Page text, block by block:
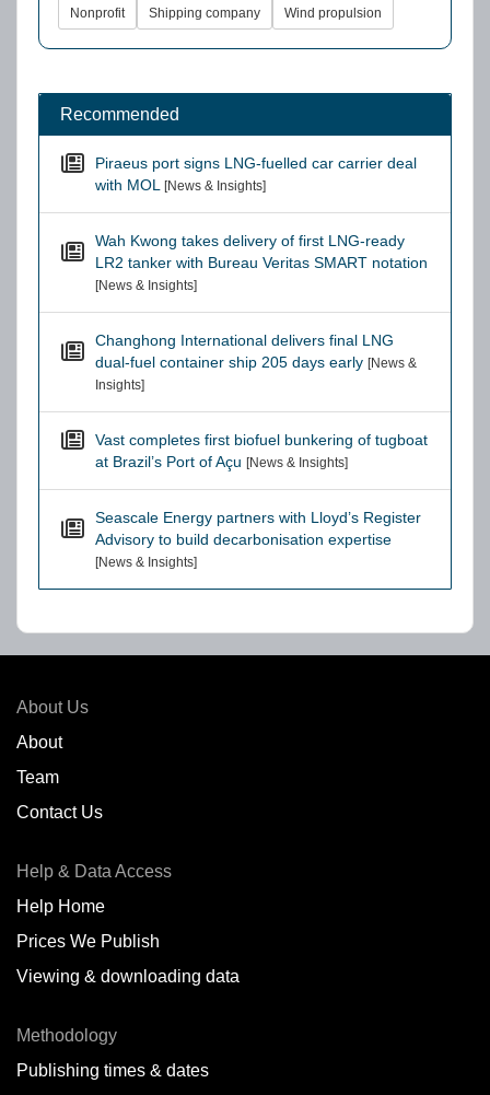
Nonprofit Shipping company Wind propulsion
Recommended
Piraeus port signs LNG-fuelled car carrier deal
with MOL
[News & Insights]
Wah Kwong takes delivery of first LNG-ready
LR2 tanker with Bureau Veritas SMART notation
[News & Insights]
Changhong International delivers final LNG
dual-fuel container ship 205 days early [News &
Insights]
Vast completes first biofuel bunkering of tugboat
at Brazil’s Port of Açu [News & Insights]
Seascale Energy partners with Lloyd’s Register
Advisory to build decarbonisation expertise
[News & Insights]
About Us
About
Team
Contact Us
Help & Data Access
Help Home
Prices We Publish
Viewing & downloading data
Methodology
Publishing times & dates